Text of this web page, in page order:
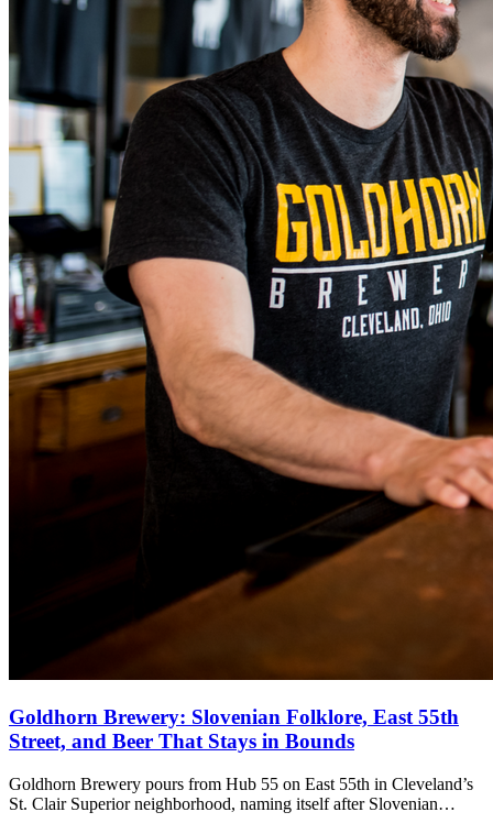
Goldhorn Brewery: Slovenian Folklore, East 55th
Street, and Beer That Stays in Bounds
Goldhorn Brewery pours from Hub 55 on East 55th in Cleveland’s
St. Clair Superior neighborhood, naming itself after Slovenian